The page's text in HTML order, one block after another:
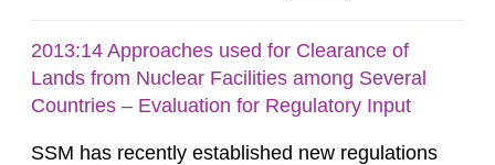
2013:14 Approaches used for Clearance of
Lands from Nuclear Facilities among Several
Countries – Evaluation for Regulatory Input
SSM has recently established new regulations